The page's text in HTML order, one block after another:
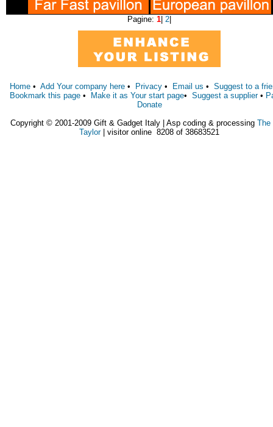
Pagine: 1 2
Home •Add Your company here • Privacy • Email us •Suggest to a
Bookmark this page • Make it as Your start page•Suggest a supplier•
Donate
Copyright © 2001-2009 Gift & Gadget Italy | Asp coding & processing The
Taylor| visitor online 8208 of 38683521